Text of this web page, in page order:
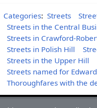
Categories: Streets
Streets in the Central
Streets in Crawford-
Streets in Polish Hill
Streets in the Upper Hill
Streets named for
Thoroughfares with the